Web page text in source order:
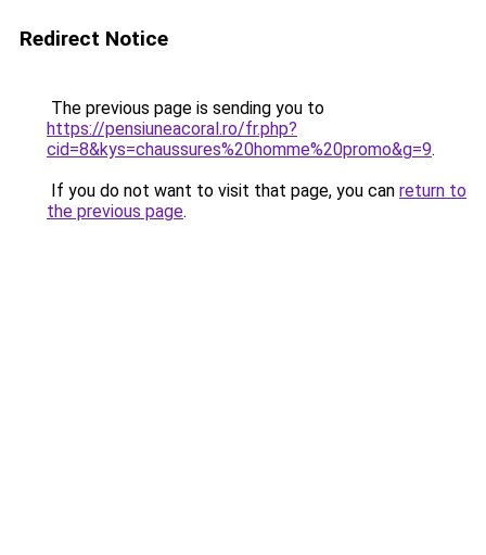
Redirect Notice
The previous page is sending you to
https://pensiuneacoral.ro/fr.php?
cid=8&kys=chaussures%20homme%20promo&g=9.
If you do not want to visit that page, you can return to
the previous page.